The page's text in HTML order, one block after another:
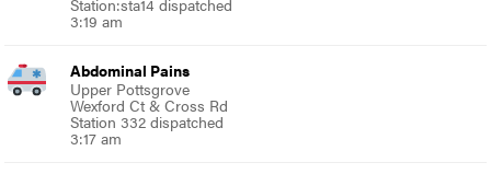
3:19 am
Abdominal Pains
Upper Pottsgrove
Wexford Ct & Cross Rd
Station 332 dispatched
3:17 am